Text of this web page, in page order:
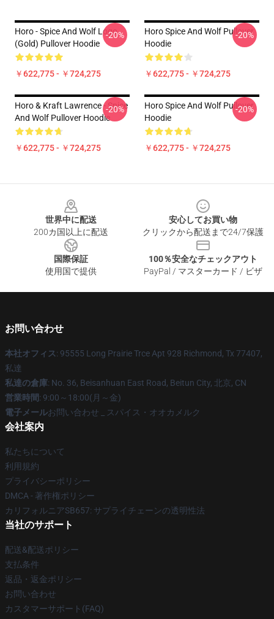
Horo - Spice And Wolf Logo
(Gold) Pullover Hoodie
￥622,775 - ￥724,275
-20%
Horo Spice And Wolf Pullover
Hoodie
￥622,775 - ￥724,275
-20%
Horo & Kraft Lawrence - Spice
And Wolf Pullover Hoodie
￥622,775 - ￥724,275
-20%
Horo Spice And Wolf Pullover
Hoodie
￥622,775 - ￥724,275
-20%
世界中に配送
200カ国以上に配送
安心してお買い物
クリックから配送まで24/7保護
国際保証
使用国で提供
100％安全なチェックアウト
PayPal / マスターカード / ビザ
お問い合わせ
本社オフィス: 95555 Long Prairie Trce Apt 928 Richmond, Tx 77407,
私達
私達の倉庫: No. 36, Beisanhuan East Road, Beitun City, 北京, CN
営業時間: 9:00～18:00(月～金)
電子メールお問い合わせ _ スパイス・オオカメルク
会社案内
私たちについて
利用規約
プライバシーポリシー
DMCA - 著作権ポリシー
カリフォルニアSB657: サプライチェーンの透明性法
当社のサポート
配送&配送ポリシー
支払条件
返品・返金ポリシー
お問い合わせ
カスタマーサポート(FAQ)